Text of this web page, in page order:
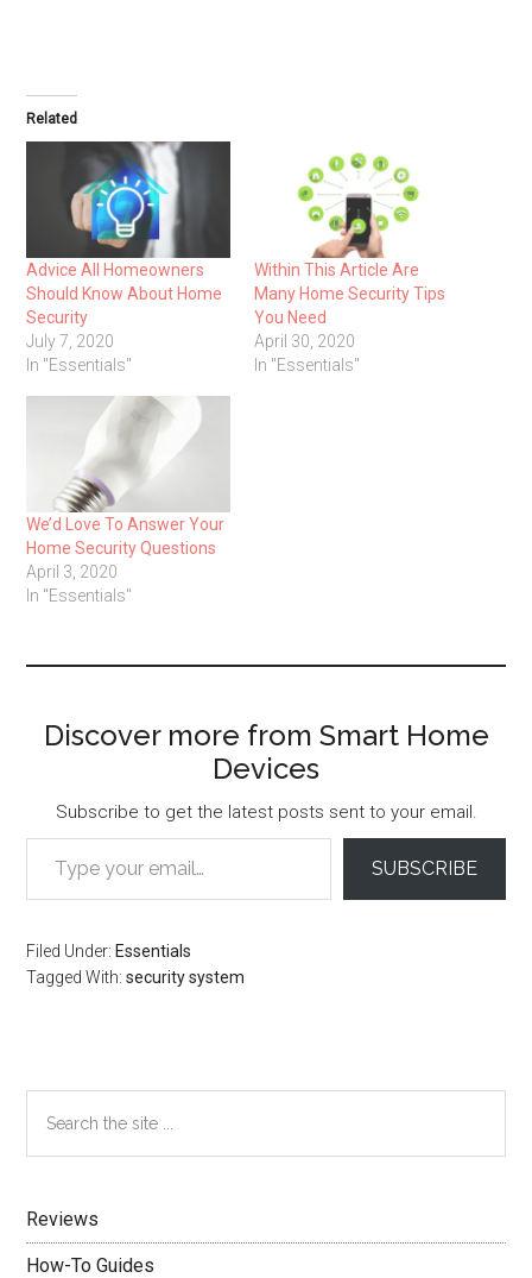
Related
Advice All Homeowners
Should Know About Home
Security
July 7, 2020
In "Essentials"
Within This Article Are
Many Home Security Tips
You Need
April 30, 2020
In "Essentials"
We’d Love To Answer Your
Home Security Questions
April 3, 2020
In "Essentials"
Discover more from Smart Home
Devices
Subscribe to get the latest posts sent to your email.
Type your email…
SUBSCRIBE
Filed Under: Essentials
Tagged With:security system
Primary
Sidebar
the
Reviews
How-To Guides